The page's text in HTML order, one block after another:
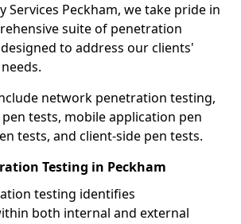
Services Peckham, we take pride in
suite of penetration
to address our clients'
network penetration testing,
tests, mobile application pen
tests, and client-side pen tests.
Testing in Peckham
testing identifies
both internal and external